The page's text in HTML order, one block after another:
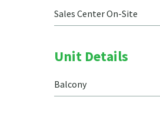
Sales Center On-Site
Unit Details
Balcony